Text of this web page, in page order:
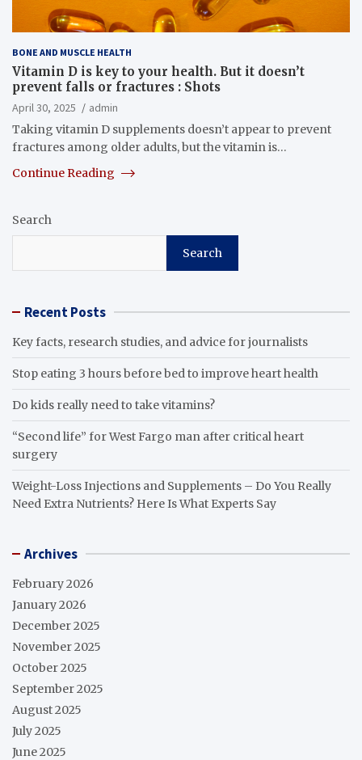
BONE AND MUSCLE HEALTH
Vitamin D is key to your health. But it doesn’t
prevent falls or fractures : Shots
April 30, 2025
admin
Taking vitamin D supplements doesn’t appear to prevent
fractures among older adults, but the vitamin is…
Continue Reading
Search
Search
Recent Posts
Key facts, research studies, and advice for journalists
Stop eating 3 hours before bed to improve heart health
Do kids really need to take vitamins?
“Second life” for West Fargo man after critical heart
surgery
Weight-Loss Injections and Supplements – Do You Really
Need Extra Nutrients? Here Is What Experts Say
Archives
February 2026
January 2026
December 2025
November 2025
October 2025
September 2025
August 2025
July 2025
June 2025